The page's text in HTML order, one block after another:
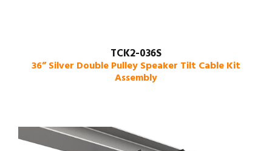
TCK2-036S
36” Silver Double Pulley Speaker Tilt Cable Kit
Assembly